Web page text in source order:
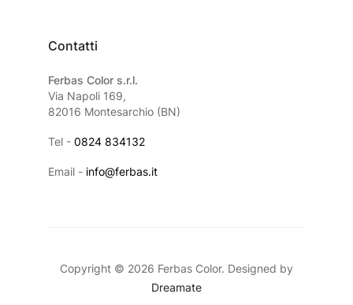
Contatti
Ferbas Color s.r.l.
Via Napoli 169,
82016 Montesarchio (BN)
Tel - 0824 834132
Email - info@ferbas.it
Copyright © 2026 Ferbas Color. Designed by
Dreamate